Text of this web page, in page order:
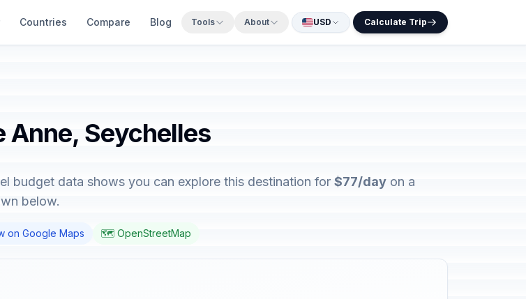
Countries Compare Blog Tools About USD Calculate Trip
Anne, Seychelles
budget data shows you can explore this destination for $77/day on a
below.
on Google Maps 🗺️ OpenStreetMap